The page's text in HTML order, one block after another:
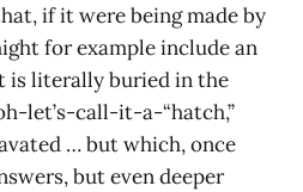
if it were being made by
for example include an
is literally buried in the
let’s-call-it-a-“hatch,”
… but which, once
but even deeper